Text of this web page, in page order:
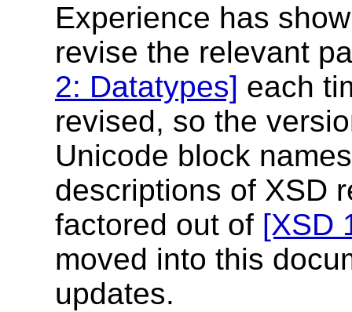
Experience has
revise the relevant
2: Datatypes] each
revised, so the
Unicode block
descriptions of XSD
factored out of [XSD
moved into this
updates.